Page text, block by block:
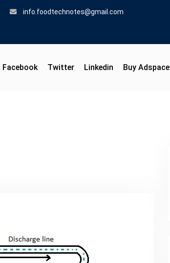
info.foodtechnotes@gmail.com
Facebook Twitter Linkedin Buy Adspace